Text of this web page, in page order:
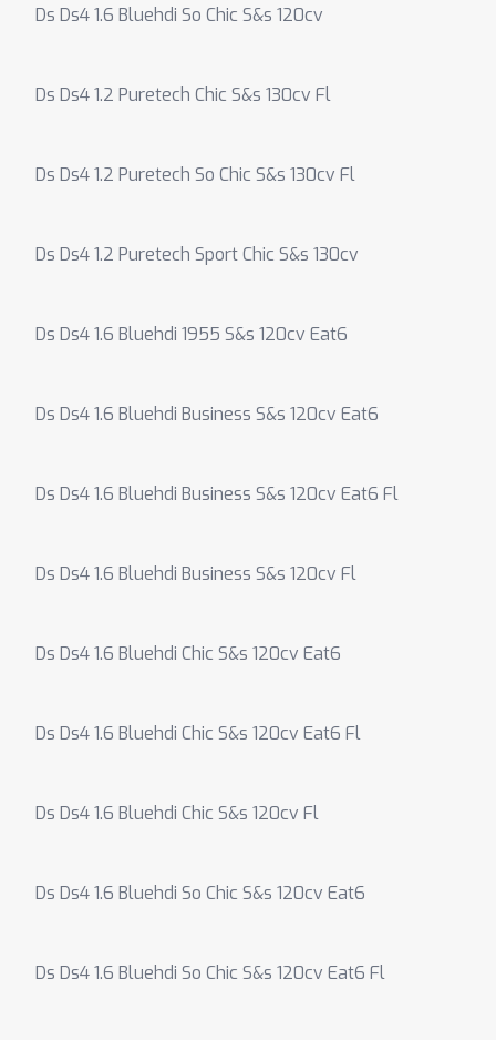
Ds Ds4 1.6 Bluehdi So Chic S&s 120cv
Ds Ds4 1.2 Puretech Chic S&s 130cv Fl
Ds Ds4 1.2 Puretech So Chic S&s 130cv Fl
Ds Ds4 1.2 Puretech Sport Chic S&s 130cv
Ds Ds4 1.6 Bluehdi 1955 S&s 120cv Eat6
Ds Ds4 1.6 Bluehdi Business S&s 120cv Eat6
Ds Ds4 1.6 Bluehdi Business S&s 120cv Eat6 Fl
Ds Ds4 1.6 Bluehdi Business S&s 120cv Fl
Ds Ds4 1.6 Bluehdi Chic S&s 120cv Eat6
Ds Ds4 1.6 Bluehdi Chic S&s 120cv Eat6 Fl
Ds Ds4 1.6 Bluehdi Chic S&s 120cv Fl
Ds Ds4 1.6 Bluehdi So Chic S&s 120cv Eat6
Ds Ds4 1.6 Bluehdi So Chic S&s 120cv Eat6 Fl